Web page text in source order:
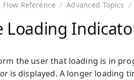
Flow Reference Advanced Topics
Loading
the user that loading is in
is displayed. A longer loading